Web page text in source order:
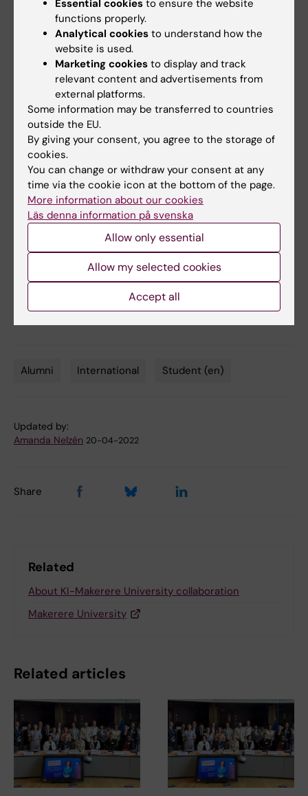
About the KI - MAK collaboration:
Makerere University in Kampala is Karolinska
Institutet's main partner in Uganda.
Since the early 2000s Karolinska Institutet
and Makerere University have had a strong
collaboration. The collaboration includes
teacher and student exchanges in both
directions, within the study programmes in
Medicine, Nursing, Occupational Therapy,
Physiotherapy, Midwifery, and Public Health.
In May 2022, a delegation from KI will be
going to Makerere University for a visit.
Alumni International Student (en)
Updated by:
Amanda Nelzén 20-04-2022
Share
Related
About KI-Makerere University collaboration
Makerere University
Related articles
Essential cookies to ensure the website
functions properly.
Analytical cookies to understand how the
website is used.
Marketing cookies to display and track
relevant content and advertisements from
external platforms.
Some information may be transferred to countries
outside the EU.
By giving your consent, you agree to the storage of
cookies.
You can change or withdraw your consent at any
time via the cookie icon at the bottom of the page.
More information about our cookies
Läs denna information på svenska
Allow only essential
Allow my selected cookies
Accept all